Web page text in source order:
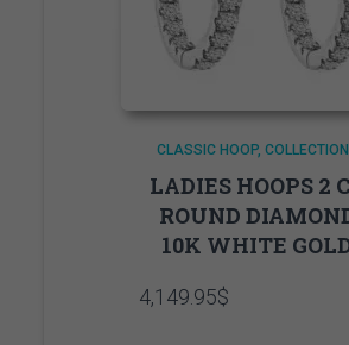
CLASSIC HOOP
LADIES HOOPS 2
ROUND
10K WHITE
4,149.95$